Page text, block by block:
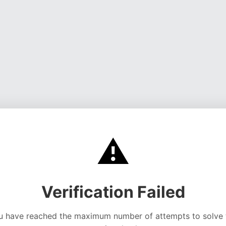
⚠️
Verification Failed
have reached the maximum number of attempts to solve